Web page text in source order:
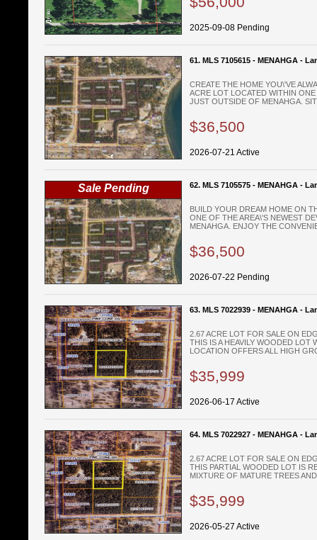
2025-09-08 Pending
61. MLS 7105615 - MENAHGA -
CREATE THE HOME YOU\'VE
ACRE LOT LOCATED WITHIN
JUST OUTSIDE OF MENAHGA.
$36,500
2026-07-21 Active
Sale Pending 62. MLS 7105575 - MENAHGA -
BUILD YOUR DREAM HOME ON
ONE OF THE AREA\'S NEWEST
MENAHGA. ENJOY THE
$36,500
2026-07-22 Pending
63. MLS 7022939 - MENAHGA -
2.67 ACRE LOT FOR SALE ON
THIS IS A HEAVILY WOODED LOT
LOCATION OFFERS ALL HIGH
$35,999
2026-06-17 Active
64. MLS 7022927 - MENAHGA -
2.67 ACRE LOT FOR SALE ON
THIS PARTIAL WOODED LOT IS
MIXTURE OF MATURE TREES
$35,999
2026-05-27 Active